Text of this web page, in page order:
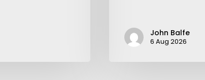
John Balfe
6 Aug 2026
Your weekly
Content,